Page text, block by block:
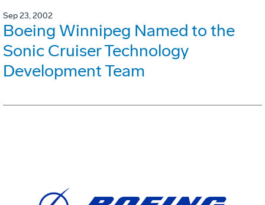
Sep 23, 2002
Boeing Winnipeg Named to the
Sonic Cruiser Technology
Development Team